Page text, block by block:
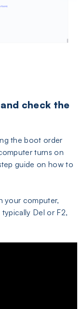
check the
the boot order
turns on
guide on how to
your computer,
Del or F2,